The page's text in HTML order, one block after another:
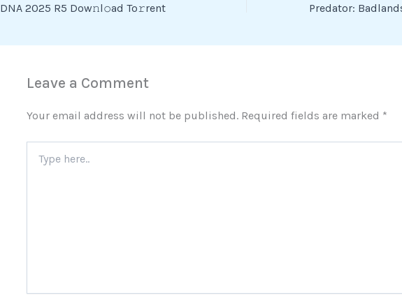
DNA 2025 R5 Dow𝚗l𝚘ad To𝚛rent
Leave a Comment
Your email address will not be published. Required fields are marked *
here..